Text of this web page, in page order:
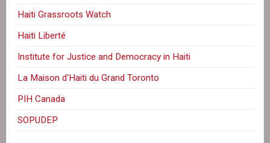
Haiti Grassroots Watch
Haiti Liberté
Institute for Justice and Democracy in Haiti
La Maison d'Haiti du Grand Toronto
PIH Canada
SOPUDEP